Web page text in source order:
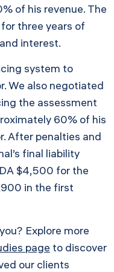
of his revenue. The
three years of
interest.
system to
We also negotiated
the assessment
60% of his
After penalties and
final liability
$4,500 for the
in the first
Explore more
page to discover
our clients